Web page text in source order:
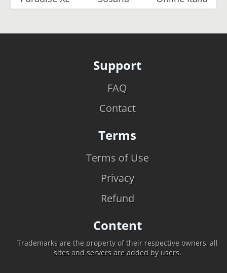
Support
FAQ
Contact
Terms
Terms of Use
Privacy
Refund
Content
Trademarks are the property of their respective owners, all
sites and servers are added by users.